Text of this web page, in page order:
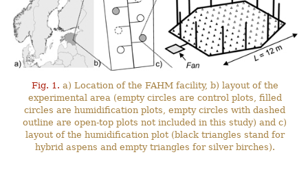
Fig. 1. a) Location of the FAHM facility, b) layout of the
experimental area (empty circles are control plots, filled
circles are humidification plots, empty circles with dashed
outline are open-top plots not included in this study) and c)
layout of the humidification plot (black triangles stand for
hybrid aspens and empty triangles for silver birches).